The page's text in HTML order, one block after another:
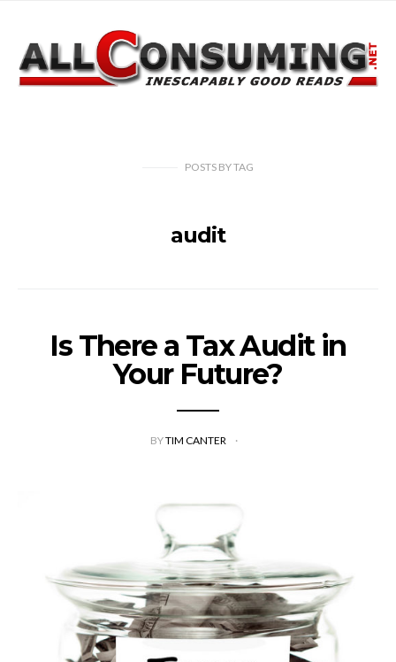
POSTS BYTAG
audit
Is There a Tax Audit in
Your Future?
BYTIM CANTER